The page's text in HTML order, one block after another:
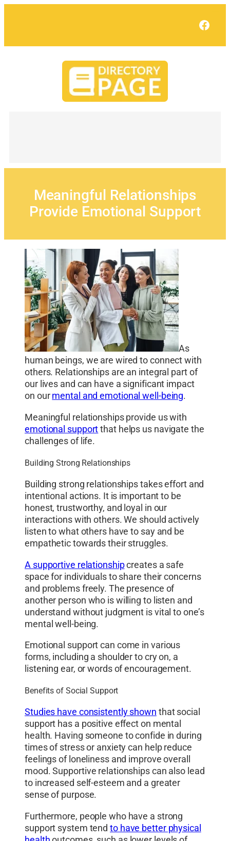
Meaningful Relationships
Provide Emotional Support
As
human beings, we are wired to connect with
others. Relationships are an integral part of
our lives and can have a significant impact
on ourmental and emotional well-being.
Meaningful relationships provide us with
emotional supportthat helps us navigate the
challenges of life.
Building Strong Relationships
Building strong relationships takes effort and
intentional actions. It is important to be
honest, trustworthy, and loyal in our
interactions with others. We should actively
listen to what others have to say and be
empathetic towards their struggles.
A supportive relationshipcreates a safe
space for individuals to share their concerns
and problems freely. The presence of
another person who is willing to listen and
understand without judgment is vital to one’s
mental well-being.
Emotional support can come in various
forms, including a shoulder to cry on, a
listening ear, or words of encouragement.
Benefits of Social Support
Studies have consistently shown that social
support has a positive effect on mental
health. Having someone to confide in during
times of stress or anxiety can help reduce
feelings of loneliness and improve overall
mood. Supportive relationships can also lead
to increased self-esteem and a greater
sense of purpose.
Furthermore, people who have a strong
support system tend to have better physical